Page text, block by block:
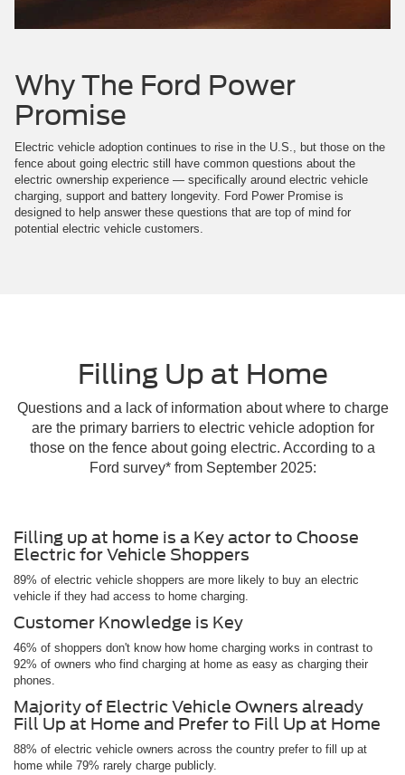
Why The Ford Power
Promise
Electric vehicle adoption continues to rise in the U.S., but those on the
fence about going electric still have common questions about the
electric ownership experience — specifically around electric vehicle
charging, support and battery longevity. Ford Power Promise is
designed to help answer these questions that are top of mind for
potential electric vehicle customers.
Filling Up at Home
Questions and a lack of information about where to charge
are the primary barriers to electric vehicle adoption for
those on the fence about going electric. According to a
Ford survey* from September 2025:
Filling up at home is a Key actor to Choose
Electric for Vehicle Shoppers
89% of electric vehicle shoppers are more likely to buy an electric
vehicle if they had access to home charging.
Customer Knowledge is Key
46% of shoppers don't know how home charging works in contrast to
92% of owners who find charging at home as easy as charging their
phones.
Majority of Electric Vehicle Owners already
Fill Up at Home and Prefer to Fill Up at Home
88% of electric vehicle owners across the country prefer to fill up at
home while 79% rarely charge publicly.